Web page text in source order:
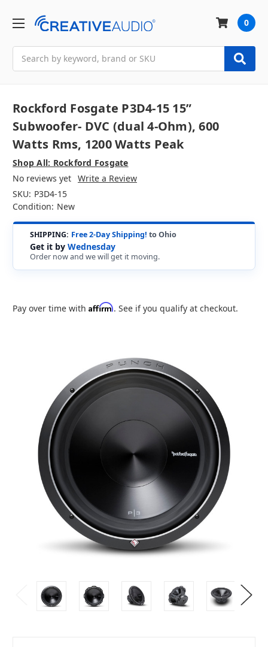
0
Rockford Fosgate P3D4-15 15”
Subwoofer- DVC (dual 4-Ohm), 600
Watts Rms, 1200 Watts Peak
Shop All: Rockford Fosgate
No reviews yet Write a Review
SKU: P3D4-15
Condition: New
SHIPPING: Free 2-Day Shipping! to Ohio
Get it by Wednesday
Order now and we will get it moving.
Pay over time with Affirm. See if you qualify at checkout.